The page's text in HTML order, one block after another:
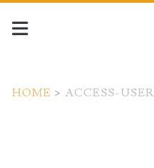
HOME > ACCESS-USER